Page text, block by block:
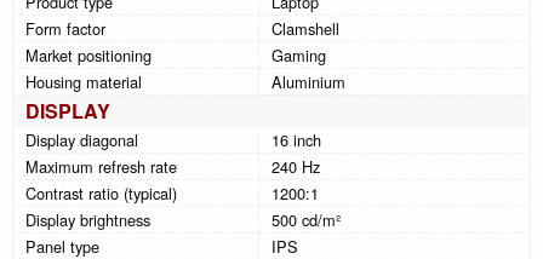
Form factor
Clamshell
Market positioning
Gaming
Housing material
Aluminium
DISPLAY
Display diagonal
16 inch
Maximum refresh rate
240 Hz
Contrast ratio (typical)
1200:1
Display brightness
500 cd/m²
Panel type
IPS